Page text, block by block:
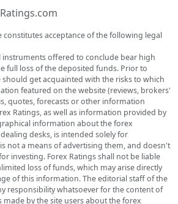
constitutes acceptance of the following legal
instruments offered to conclude bear high
full loss of the deposited funds. Prior to
get acquainted with the risks to which
featured on the website (reviews, brokers'
quotes, forecasts or other information
Ratings, as well as information provided by
information about the forex
desks, is intended solely for
not a means of advertising them, and doesn't
investing. Forex Ratings shall not be liable
loss of funds, which may arise directly
of this information. The editorial staff of the
responsibility whatsoever for the content of
by the site users about the forex